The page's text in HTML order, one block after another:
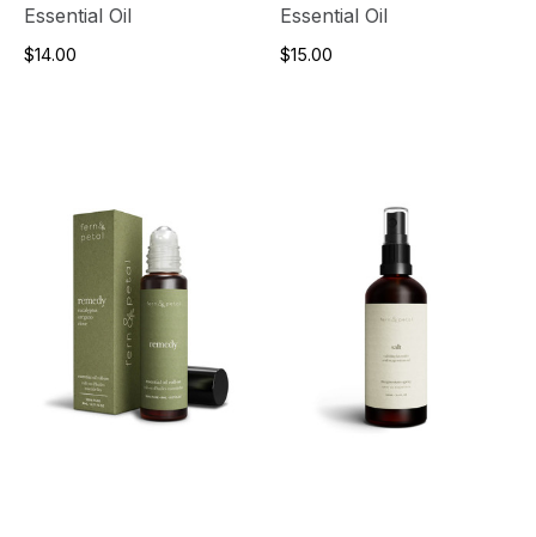
Essential Oil
$14.00
Essential Oil
$15.00